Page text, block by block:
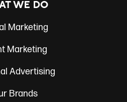
WE DO
Marketing
Marketing
Advertising
Brands